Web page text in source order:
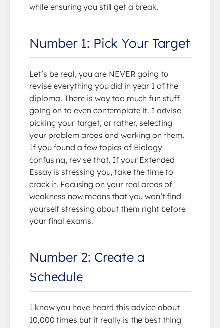
while ensuring you still get a break.
Number 1: Pick Your Target
Let’s be real, you are NEVER going to
revise everything you did in year 1 of the
diploma. There is way too much fun stuff
going on to even contemplate it. I advise
picking your target, or rather, selecting
your problem areas and working on them.
If you found a few topics of Biology
confusing, revise that. If your Extended
Essay is stressing you, take the time to
crack it. Focusing on your real areas of
weakness now means that you won’t find
yourself stressing about them right before
your final exams.
Number 2: Create a
Schedule
I know you have heard this advice about
10,000 times but it really is the best thing